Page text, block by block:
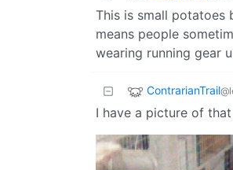
This is small
means people
wearing running gear
ContrarianTrail
I have a picture of